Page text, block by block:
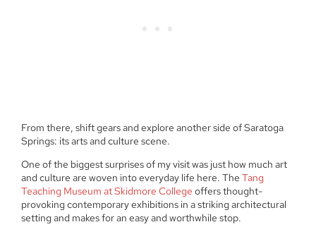
From there, shift gears and explore another side of Saratoga
Springs: its arts and culture scene.
One of the biggest surprises of my visit was just how much art
and culture are woven into everyday life here. The Tang
Teaching Museum at Skidmore College offers thought-
provoking contemporary exhibitions in a striking architectural
setting and makes for an easy and worthwhile stop.